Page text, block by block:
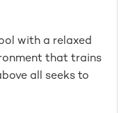
with a relaxed
that trains
all seeks to